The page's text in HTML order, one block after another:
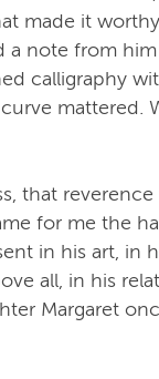
made it
a note from
calligraphy
mattered.
that
for me the
in his art, in
all, in his
Margaret